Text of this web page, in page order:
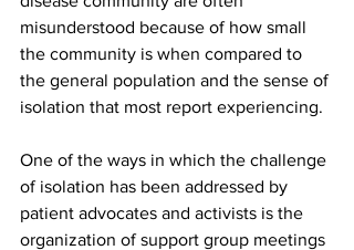
misunderstood because of how small
the community is when compared to
the general population and the sense of
isolation that most report experiencing.
One of the ways in which the challenge
of isolation has been addressed by
patient advocates and activists is the
organization of support group meetings